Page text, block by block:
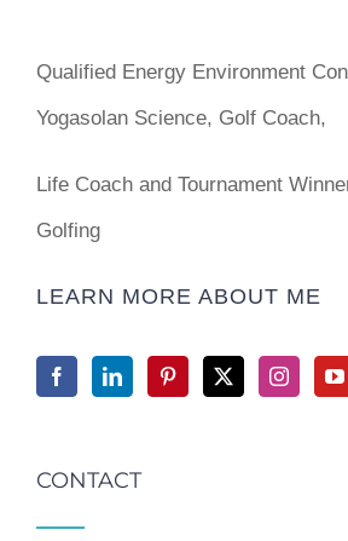
Qualified Energy Environment
Yogasolan Science, Golf Coach,
Life Coach and Tournament
Golfing
LEARN MORE ABOUT ME
CONTACT